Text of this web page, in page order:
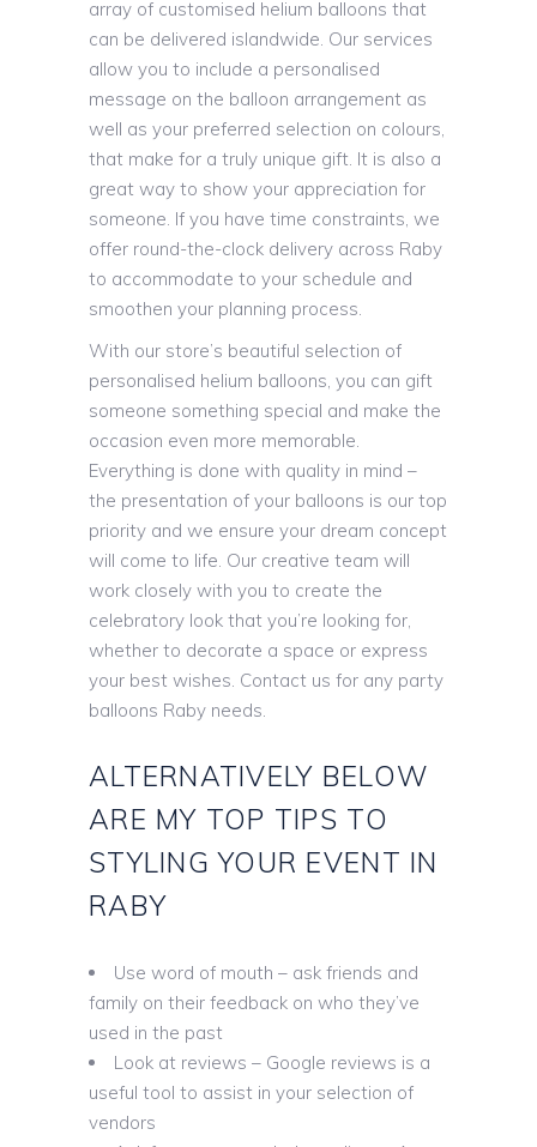
array of customised helium balloons that
can be delivered islandwide. Our services
allow you to include a personalised
message on the balloon arrangement as
well as your preferred selection on colours,
that make for a truly unique gift. It is also a
great way to show your appreciation for
someone. If you have time constraints, we
offer round-the-clock delivery across Raby
to accommodate to your schedule and
smoothen your planning process.
With our store’s beautiful selection of
personalised helium balloons, you can gift
someone something special and make the
occasion even more memorable.
Everything is done with quality in mind –
the presentation of your balloons is our top
priority and we ensure your dream concept
will come to life. Our creative team will
work closely with you to create the
celebratory look that you’re looking for,
whether to decorate a space or express
your best wishes. Contact us for any party
balloons Raby needs.
ALTERNATIVELY BELOW
ARE MY TOP TIPS TO
STYLING YOUR EVENT IN
RABY
Use word of mouth – ask friends and
family on their feedback on who they’ve
used in the past
Look at reviews – Google reviews is a
useful tool to assist in your selection of
vendors